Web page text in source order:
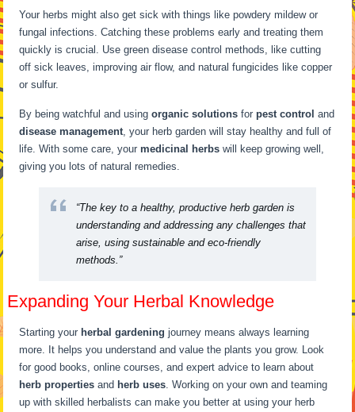
Your herbs might also get sick with things like powdery mildew or
fungal infections. Catching these problems early and treating them
quickly is crucial. Use green disease control methods, like cutting
off sick leaves, improving air flow, and natural fungicides like copper
or sulfur.
By being watchful and usingorganic solutions forpest control and
disease management , your herb garden will stay healthy and full of
life. With some care, yourmedicinal herbs will keep growing well,
giving you lots of natural remedies.
“The key to a healthy, productive herb garden is
understanding and addressing any challenges that
arise, using sustainable and eco-friendly
methods.”
Expanding Your Herbal Knowledge
Starting your herbal gardening journey means always learning
more. It helps you understand and value the plants you grow. Look
for good books, online courses, and expert advice to learn about
herb properties and herb uses . Working on your own and teaming
up with skilled herbalists can make you better at using your herb